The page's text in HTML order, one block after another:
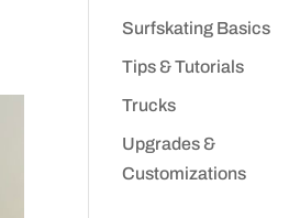
Surfskating Basics
Tips & Tutorials
Trucks
Upgrades &
Customizations